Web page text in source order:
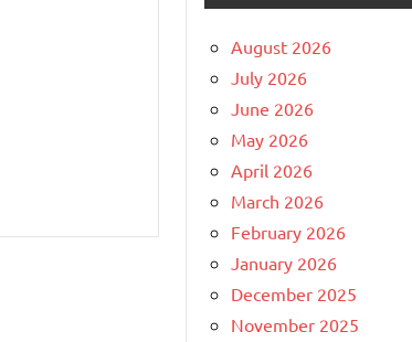
August 2026
July 2026
June 2026
May 2026
April 2026
March 2026
February 2026
January 2026
December 2025
November 2025